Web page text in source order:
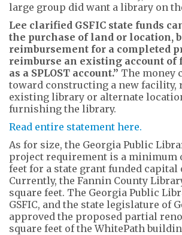
large group did want a library on the
Lee clarified GSFIC state funds
the purchase of land or location,
reimbursement for a completed
reimburse an existing account of
as a SPLOST account.” The money
toward constructing a new facility,
existing library or alternate
furnishing the library.
Read entire statement here.
As for size, the Georgia Public
project requirement is a minimum
feet for a state grant funded capital
Currently, the Fannin County
square feet. The Georgia Public
GSFIC, and the state legislature of
approved the proposed partial
square feet of the WhitePath